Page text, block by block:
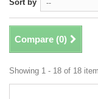
Sort by --
Compare (0)
Showing 1 - 18 of 18